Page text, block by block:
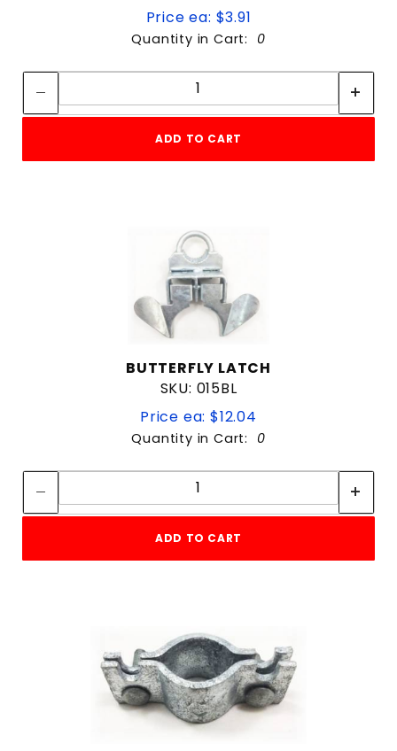
Price ea: $3.91
Quantity in Cart: 0
Quantity:
ADD TO CART
BUTTERFLY LATCH
SKU: 015BL
Price ea: $12.04
Quantity in Cart: 0
Quantity:
ADD TO CART